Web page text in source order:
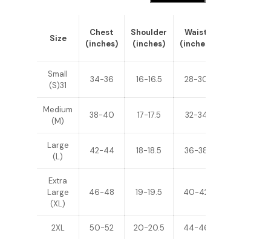
Size
Chest
(inches)
Shoulder
(inches)
Waist
(inches)
Small
(S)31
34-36 16-16.5 28-30
Medium
(M)
38-40 17-17.5 32-34
Large
(L)
42-44 18-18.5 36-38
Extra
Large
(XL)
46-48 19-19.5 40-42
2XL 50-52 20-20.5 44-46